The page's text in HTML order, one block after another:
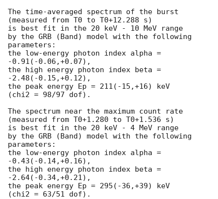
The time-averaged spectrum of the burst
(measured from T0 to T0+12.288 s)
is best fit in the 20 keV - 10 MeV range
by the GRB (Band) model with the following
parameters:
the low-energy photon index alpha =
-0.91(-0.06,+0.07),
the high energy photon index beta =
-2.48(-0.15,+0.12),
the peak energy Ep = 211(-15,+16) keV
(chi2 = 98/97 dof).
The spectrum near the maximum count rate
(measured from T0+1.280 to T0+1.536 s)
is best fit in the 20 keV - 4 MeV range
by the GRB (Band) model with the following
parameters:
the low-energy photon index alpha =
-0.43(-0.14,+0.16),
the high energy photon index beta =
-2.64(-0.34,+0.21),
the peak energy Ep = 295(-36,+39) keV
(chi2 = 63/51 dof).